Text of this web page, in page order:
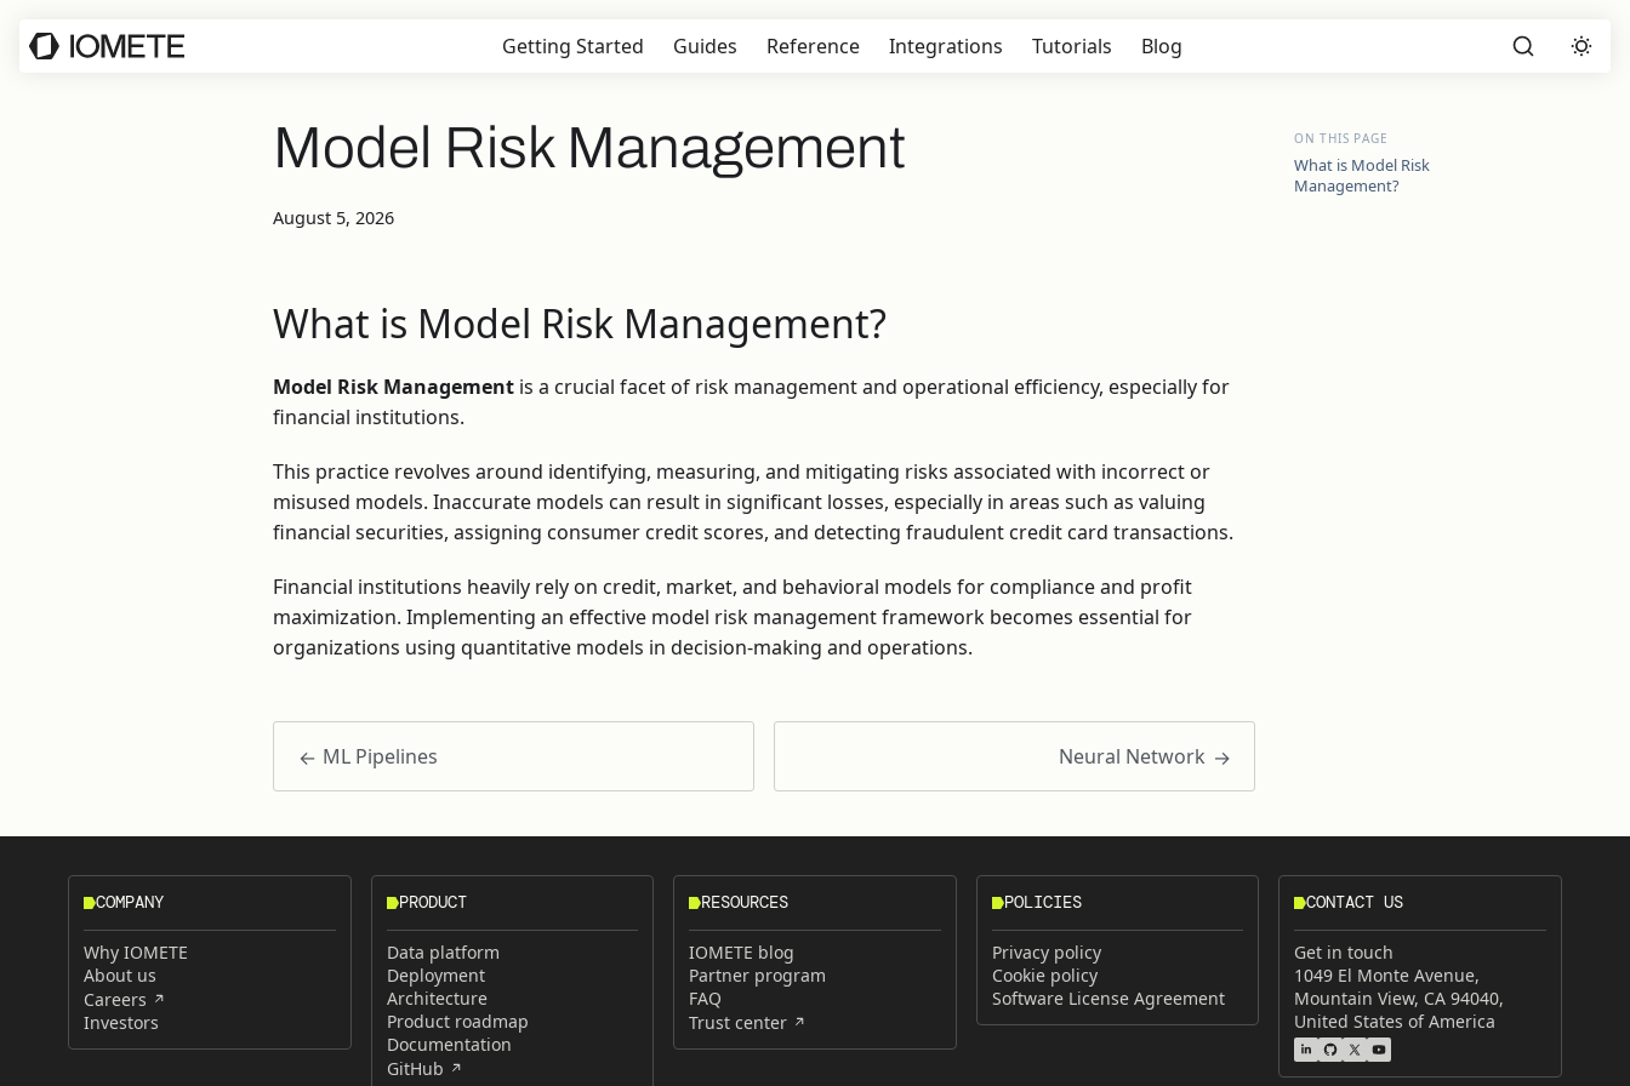
Getting Started Guides Reference Integrations Tutorials Blog
Model Risk Management
August 5, 2026
What is Model Risk Management?
Model Risk Management is a crucial facet of risk management and operational efficiency, especially for
financial institutions.
This practice revolves around identifying, measuring, and mitigating risks associated with incorrect or
misused models. Inaccurate models can result in significant losses, especially in areas such as valuing
financial securities, assigning consumer credit scores, and detecting fraudulent credit card transactions.
Financial institutions heavily rely on credit, market, and behavioral models for compliance and profit
maximization. Implementing an effective model risk management framework becomes essential for
organizations using quantitative models in decision-making and operations.
ML Pipelines Neural Network
ON THIS PAGE
What is Model Risk
Management?
COMPANY
Why IOMETE
About us
Careers
Investors
PRODUCT
Data platform
Deployment
Architecture
Product roadmap
Documentation
GitHub
RESOURCES
IOMETE blog
Partner program
FAQ
Trust center
POLICIES
Privacy policy
Cookie policy
Software License Agreement
CONTACT US
Get in touch
1049 El Monte Avenue,
Mountain View, CA 94040,
United States of America